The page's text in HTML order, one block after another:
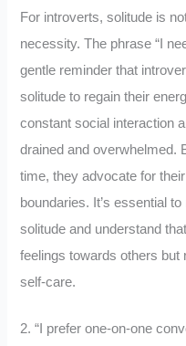
For introverts, solitude is
necessity. The phrase “I
gentle reminder that
solitude to regain their
constant social interaction
drained and overwhelmed.
time, they advocate for
boundaries. It’s essential
solitude and understand
feelings towards others but
self-care.
2. “I prefer one-on-one